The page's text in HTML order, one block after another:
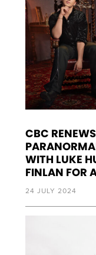
CBC
WITH LUKE
FINLAN FOR
24 JULY 2024